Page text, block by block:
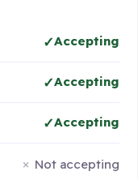
Accepting
Accepting
Accepting
Not accepting